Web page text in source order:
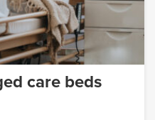
care beds